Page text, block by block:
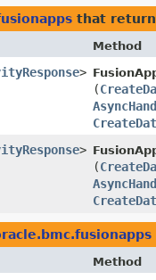
that
Method
>
(
>
(
Method